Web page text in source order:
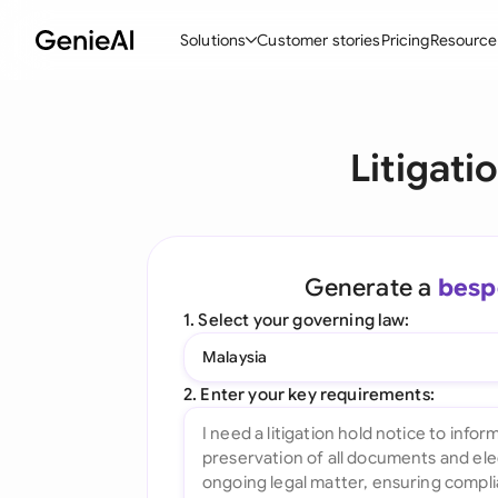
Solutions
Ask your Document
All features
Customer storiesPricing
Generate a
1. Select your governing law:
Malaysia
2. Enter your key requirements: